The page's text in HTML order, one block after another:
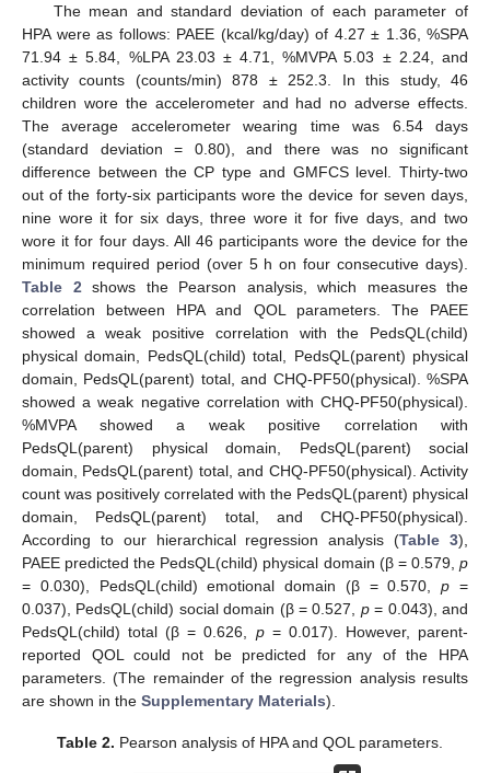
The mean and standard deviation of each parameter of
HPA were as follows: PAEE (kcal/kg/day) of 4.27 ± 1.36, %SPA
71.94 ± 5.84, %LPA 23.03 ± 4.71, %MVPA 5.03 ± 2.24, and
activity counts (counts/min) 878 ± 252.3. In this study, 46
children wore the accelerometer and had no adverse effects.
The average accelerometer wearing time was 6.54 days
(standard deviation = 0.80), and there was no significant
difference between the CP type and GMFCS level. Thirty-two
out of the forty-six participants wore the device for seven days,
nine wore it for six days, three wore it for five days, and two
wore it for four days. All 46 participants wore the device for the
minimum required period (over 5 h on four consecutive days).
Table 2 shows the Pearson analysis, which measures the
correlation between HPA and QOL parameters. The PAEE
showed a weak positive correlation with the PedsQL(child)
physical domain, PedsQL(child) total, PedsQL(parent) physical
domain, PedsQL(parent) total, and CHQ-PF50(physical). %SPA
showed a weak negative correlation with CHQ-PF50(physical).
%MVPA showed a weak positive correlation with
PedsQL(parent) physical domain, PedsQL(parent) social
domain, PedsQL(parent) total, and CHQ-PF50(physical). Activity
count was positively correlated with the PedsQL(parent) physical
domain, PedsQL(parent) total, and CHQ-PF50(physical).
According to our hierarchical regression analysis (Table 3),
PAEE predicted the PedsQL(child) physical domain (β = 0.579, p
= 0.030), PedsQL(child) emotional domain (β = 0.570,p =
0.037), PedsQL(child) social domain (β = 0.527, p= 0.043), and
PedsQL(child) total (β = 0.626, p= 0.017). However, parent-
reported QOL could not be predicted for any of the HPA
parameters. (The remainder of the regression analysis results
are shown in the Supplementary Materials).
Table 2. Pearson analysis of HPA and QOL parameters.